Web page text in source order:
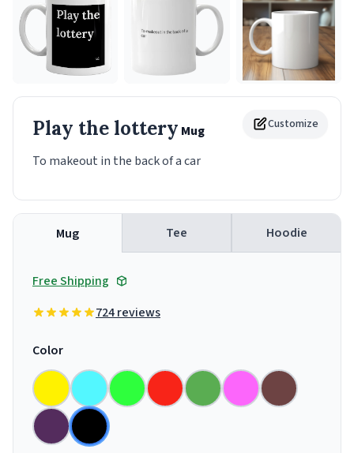
Customize
Play the lottery Mug
To makeout in the back of a car
Mug Tee Hoodie
Free Shipping
724 reviews
Color